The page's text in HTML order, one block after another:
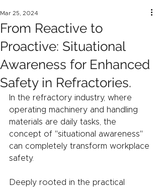
From Reactive to
Proactive: Situational
Awareness for Enhanced
Safety in Refractories.
Mar 25, 2024
In the refractory industry, where
operating machinery and handling
materials are daily tasks, the
concept of "situational awareness"
can completely transform workplace
safety.
Deeply rooted in the practical